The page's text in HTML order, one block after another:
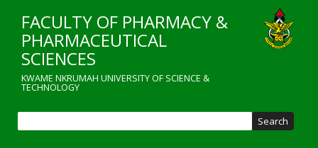
content
FACULTY OF PHARMACY &
PHARMACEUTICAL
SCIENCES
KWAME NKRUMAH UNIVERSITY OF SCIENCE &
TECHNOLOGY